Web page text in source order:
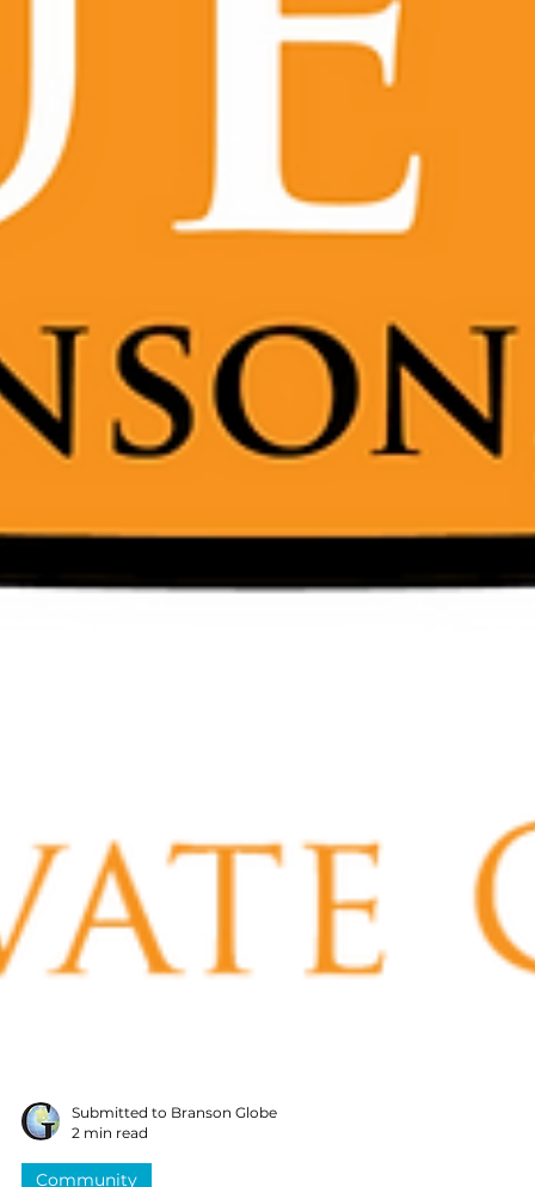
Submitted to Branson Globe